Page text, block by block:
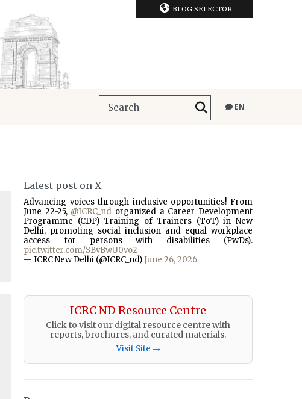
BLOG SELECTOR
EN
Latest post on X
Advancing voices through inclusive opportunities! From
June 22-25, @ICRC_nd organized a Career Development
Programme (CDP) Training of Trainers (ToT) in New
Delhi, promoting social inclusion and equal workplace
access for persons with disabilities (PwDs).
pic.twitter.com/SBvBwU0vo2
— ICRC New Delhi (@ICRC_nd) June 26, 2026
ICRC ND Resource Centre
Click to visit our digital resource centre with
reports, brochures, and curated materials.
Visit Site →